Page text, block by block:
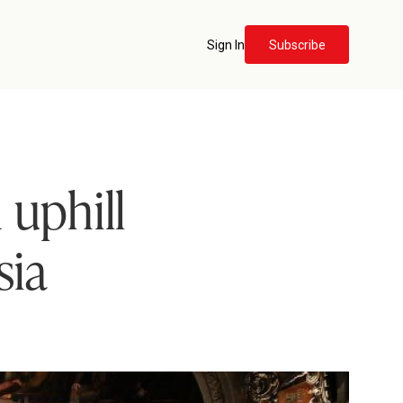
Sign In Subscribe
uphill